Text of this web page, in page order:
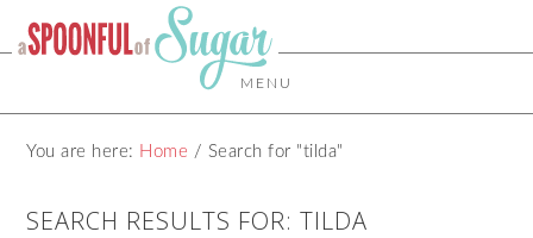
MENU
You are here: Home / Search for "tilda"
SEARCH RESULTS FOR: TILDA